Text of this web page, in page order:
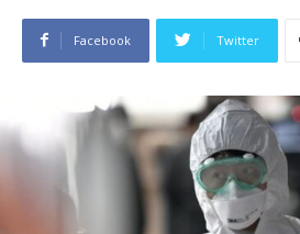
Facebook Twitter